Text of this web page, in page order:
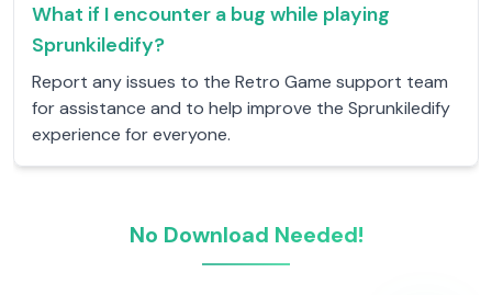
What if I encounter a bug while playing
Sprunkiledify?
Report any issues to the Retro Game support team
for assistance and to help improve the Sprunkiledify
experience for everyone.
No Download Needed!